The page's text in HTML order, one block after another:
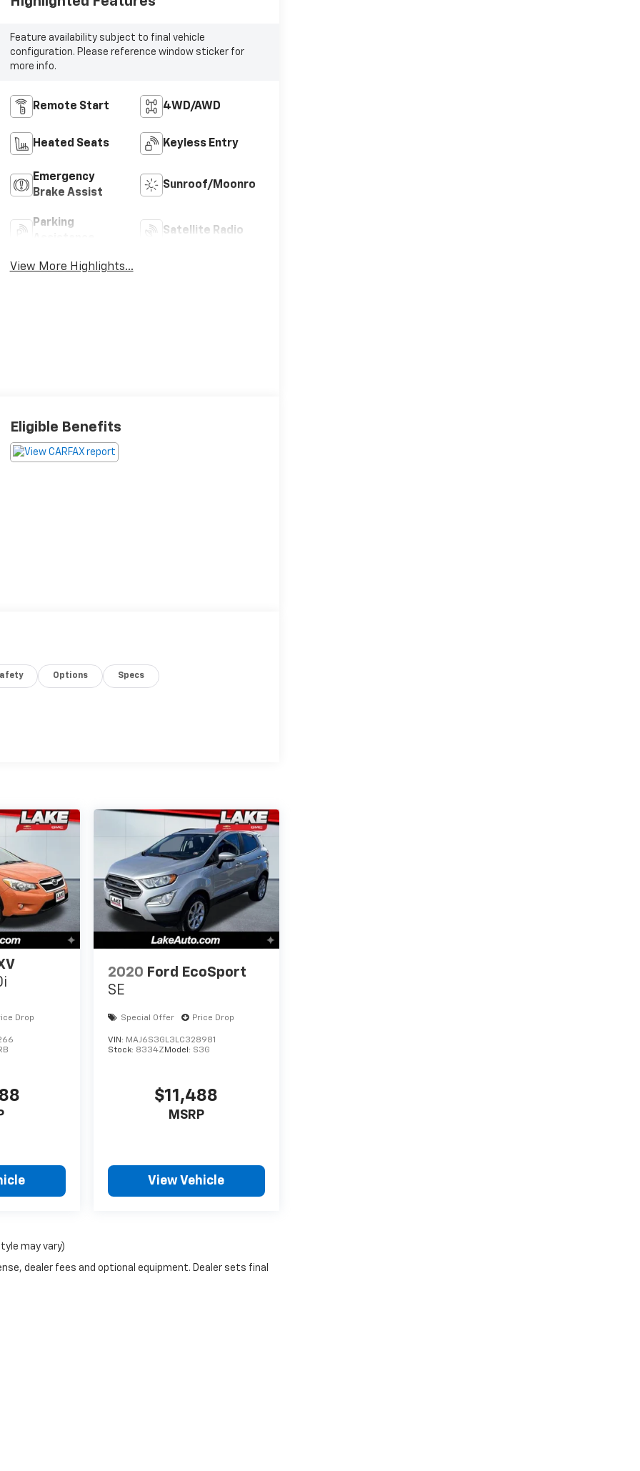
Feature availability subject to final vehicle
configuration. Please reference window sticker for
more info.
Remote Start 4WD/AWD
Heated Seats Keyless Entry
Emergency
Brake Assist
Sunroof/Moonroof
Parking
Satellite Radio
View More Highlights...
Eligible Benefits
Options Specs
Drop
2020 Ford EcoSport
SE
Special Offer Price Drop
VIN: MAJ6S3GL3LC328981
Stock: 8334Z Model: S3G
$11,488
MSRP
View Vehicle
may vary)
dealer fees and optional equipment. Dealer sets final